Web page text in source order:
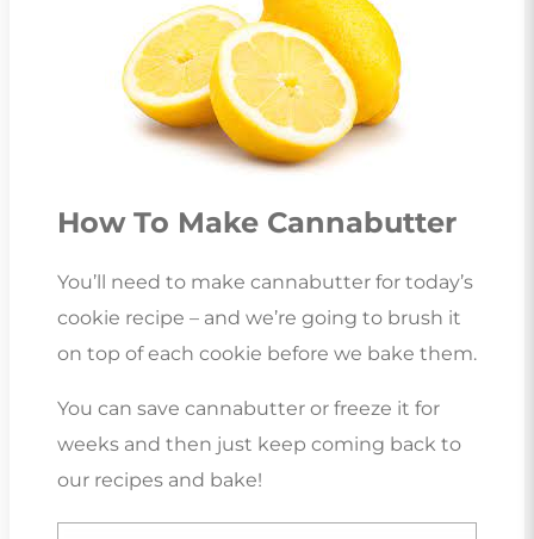
How To Make Cannabutter
You’ll need to make cannabutter for today’s
cookie recipe – and we’re going to brush it
on top of each cookie before we bake them.
You can save cannabutter or freeze it for
weeks and then just keep coming back to
our recipes and bake!